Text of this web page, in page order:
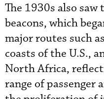
The 1930s also
beacons, which
major routes such
coasts of the U.S.,
North Africa,
range of passenger